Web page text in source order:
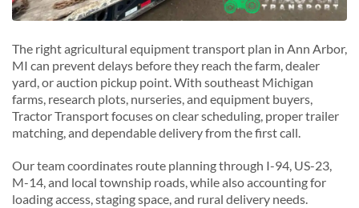
The right agricultural equipment transport plan in Ann Arbor,
MI can prevent delays before they reach the farm, dealer
yard, or auction pickup point. With southeast Michigan
farms, research plots, nurseries, and equipment buyers,
Tractor Transport focuses on clear scheduling, proper trailer
matching, and dependable delivery from the first call.
Our team coordinates route planning through I-94, US-23,
M-14, and local township roads, while also accounting for
loading access, staging space, and rural delivery needs.